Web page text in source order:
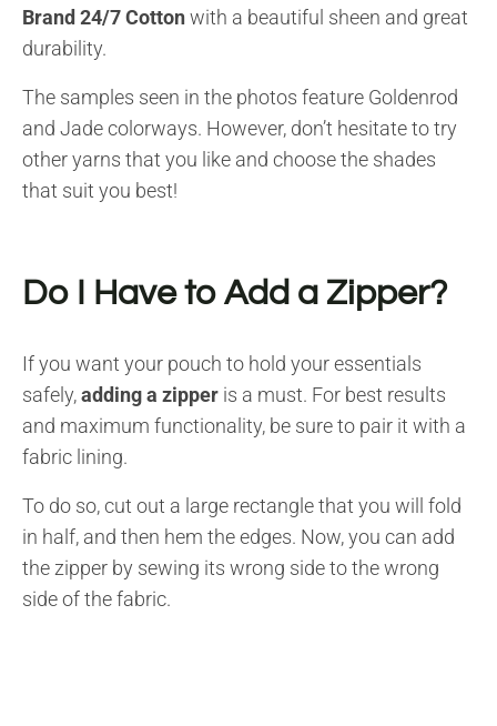
Brand 24/7 Cottonwith a beautiful sheen and great
durability.
The samples seen in the photos feature Goldenrod
and Jade colorways. However, don’t hesitate to try
other yarns that you like and choose the shades
that suit you best!
Do I Have to Add a Zipper?
If you want your pouch to hold your essentials
safely,adding a zipper is a must. For best results
and maximum functionality, be sure to pair it with a
fabric lining.
To do so, cut out a large rectangle that you will fold
in half, and then hem the edges. Now, you can add
the zipper by sewing its wrong side to the wrong
side of the fabric.